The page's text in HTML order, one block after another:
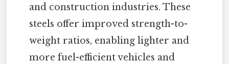
and construction industries. These
steels offer improved strength-to-
weight ratios, enabling lighter and
more fuel-efficient vehicles and